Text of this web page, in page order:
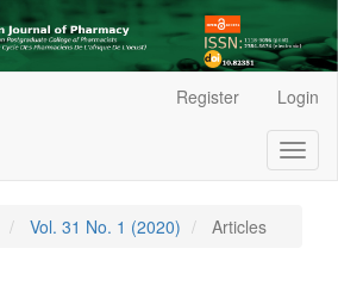
Register Login
Vol. 31 No. 1 (2020) Articles